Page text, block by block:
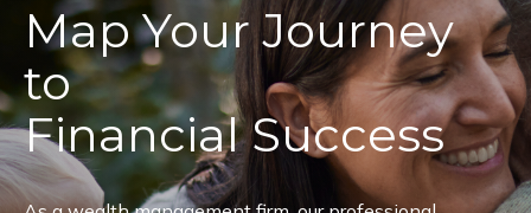
Map Your Journey
to
Financial Success